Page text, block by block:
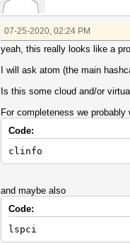
07-25-2020, 02:24 PM
yeah, this really looks like a
I will ask atom (the main
Is this some cloud and/or
For completeness we
Code:
clinfo
and maybe also
Code:
lspci